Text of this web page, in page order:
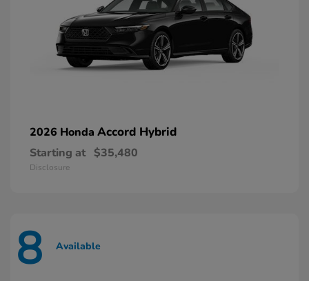
2026 Honda Accord Hybrid
Starting at $35,480
Disclosure
8 Available